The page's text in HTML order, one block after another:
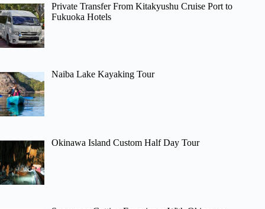
Private Transfer From Kitakyushu Cruise Port to
Fukuoka Hotels
Naiba Lake Kayaking Tour
Okinawa Island Custom Half Day Tour